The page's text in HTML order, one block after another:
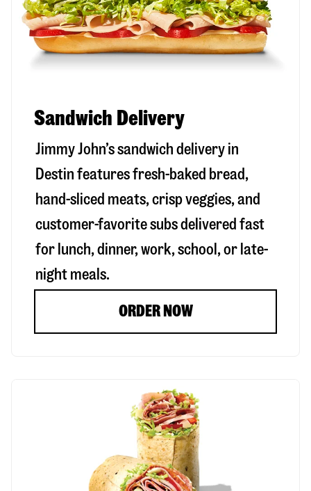
Sandwich Delivery
Jimmy John’s sandwich delivery in
Destin features fresh-baked bread,
hand-sliced meats, crisp veggies, and
customer-favorite subs delivered fast
for lunch, dinner, work, school, or late-
night meals.
ORDER NOW